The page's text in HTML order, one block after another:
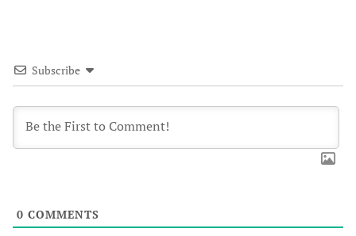
Subscribe
0 COMMENTS